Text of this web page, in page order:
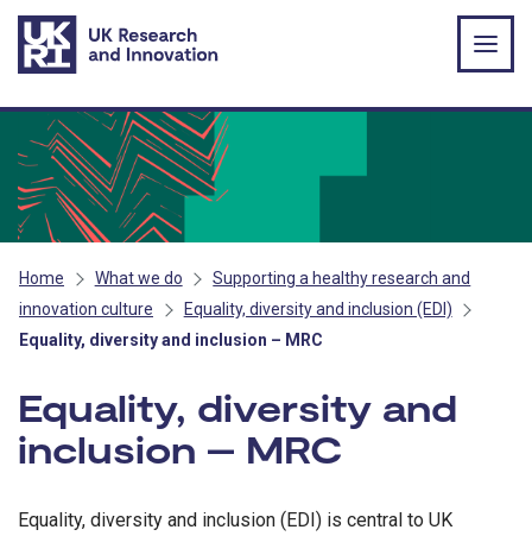
Skip to main content
Home What we do
Supporting a healthy research and
innovation culture
Equality, diversity and inclusion (EDI)
Equality, diversity and inclusion – MRC
Equality, diversity and
inclusion – MRC
Equality, diversity and inclusion (EDI) is central to UK